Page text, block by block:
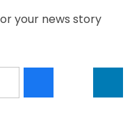
your news story